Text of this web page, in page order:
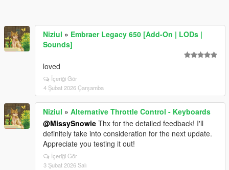
Niziul » Embraer Legacy 650 [Add-On | LODs |
Sounds]
loved
İçeriği Gör
4 Şubat 2026 Çarşamba
Niziul » Alternative Throttle Control - Keyboards
@MissySnowie Thx for the detailed feedback! I'll
definitely take into consideration for the next update.
Appreciate you testing it out!
İçeriği Gör
3 Şubat 2026 Salı